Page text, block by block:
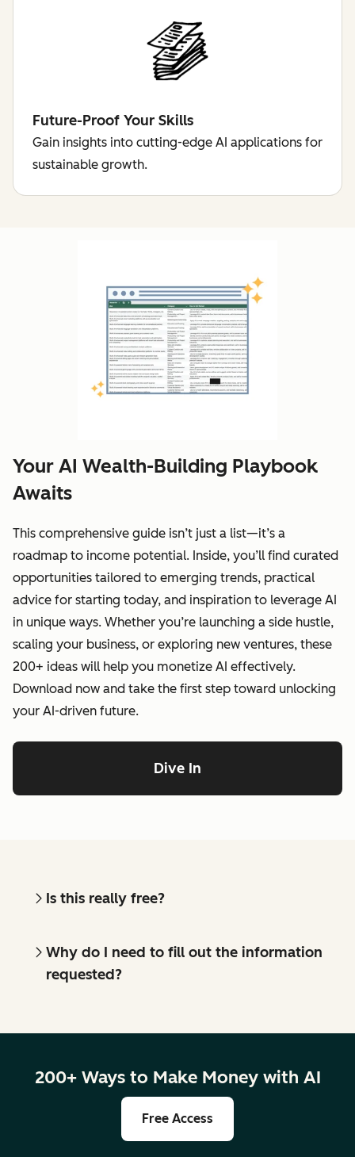
Future-Proof Your Skills
Gain insights into cutting-edge AI applications for
sustainable growth.
Your AI Wealth-Building Playbook
Awaits
This comprehensive guide isn’t just a list—it’s a
roadmap to income potential. Inside, you’ll find curated
opportunities tailored to emerging trends, practical
advice for starting today, and inspiration to leverage AI
in unique ways. Whether you’re launching a side hustle,
scaling your business, or exploring new ventures, these
200+ ideas will help you monetize AI effectively.
Download now and take the first step toward unlocking
your AI-driven future.
Dive In
Is this really free?
Why do I need to fill out the information
requested?
200+ Ways to Make Money with AI
Free Access